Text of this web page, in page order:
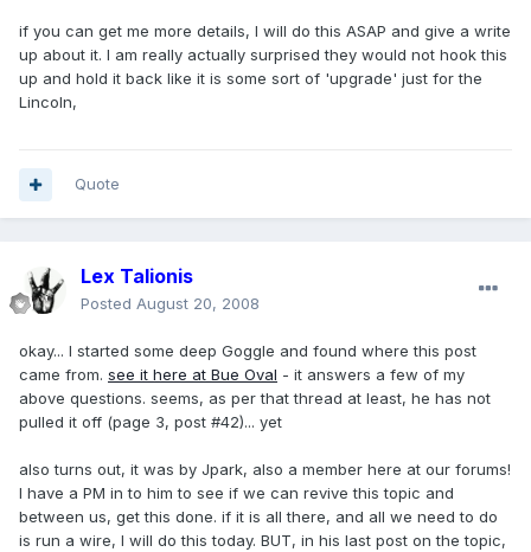
if you can get me more details, I will do this ASAP and give a write
up about it. I am really actually surprised they would not hook this
up and hold it back like it is some sort of 'upgrade' just for the
Lincoln,
Quote
Lex Talionis
Posted August 20, 2008
okay... I started some deep Goggle and found where this post
came from. see it here at Bue Oval - it answers a few of my
above questions. seems, as per that thread at least, he has not
pulled it off (page 3, post #42)... yet
also turns out, it was by Jpark, also a member here at our forums!
I have a PM in to him to see if we can revive this topic and
between us, get this done. if it is all there, and all we need to do
is run a wire, I will do this today. BUT, in his last post on the topic,